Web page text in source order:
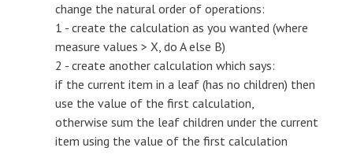
change the natural order of operations:
1 - create the calculation as you wanted (where
measure values > X, do A else B)
2 - create another calculation which says:
if the current item in a leaf (has no children) then
use the value of the first calculation,
otherwise sum the leaf children under the current
item using the value of the first calculation